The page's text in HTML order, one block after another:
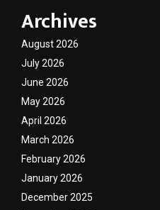
Archives
August 2026
July 2026
June 2026
May 2026
April 2026
March 2026
February 2026
January 2026
December 2025